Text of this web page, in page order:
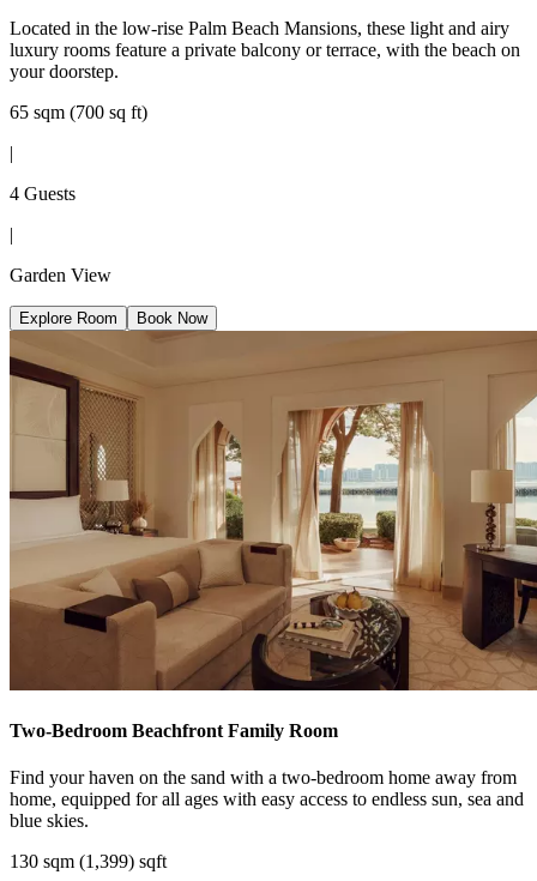
Located in the low-rise Palm Beach Mansions, these light and airy
luxury rooms feature a private balcony or terrace, with the beach on
your doorstep.
65 sqm (700 sq ft)
|
4 Guests
|
Garden View
Explore Room Book Now
Two-Bedroom Beachfront Family Room
Find your haven on the sand with a two-bedroom home away from
home, equipped for all ages with easy access to endless sun, sea and
blue skies.
130 sqm (1,399) sqft